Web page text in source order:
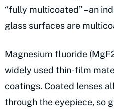
“fully multicoated” – an
glass surfaces are
Magnesium fluoride
widely used thin-film
coatings. Coated lenses
through the eyepiece, so